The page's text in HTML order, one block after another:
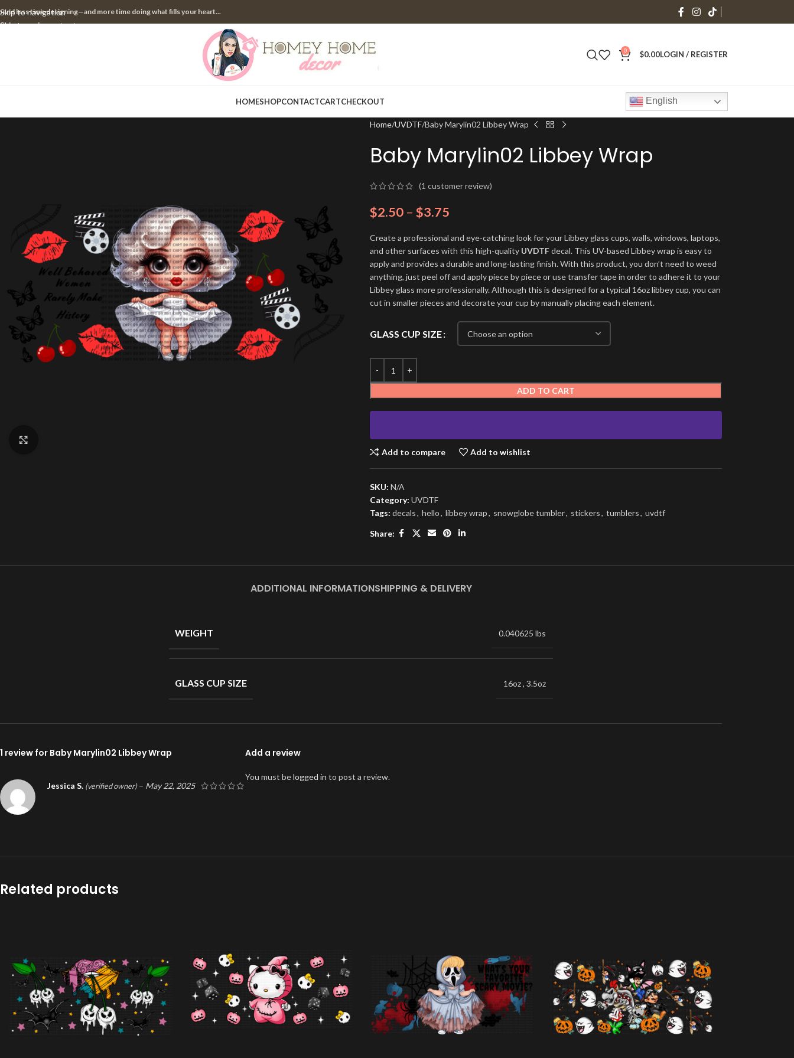
Skip to navigation
Skip to main content
less time designing—and more time doing what fills your heart...
0 $0.00LOGIN / REGISTER
HOMESHOPCONTACTCARTCHECKOUT English
Home UVDTF Baby Marylin02 Libbey Wrap
Baby Marylin02 Libbey Wrap
(1 customer review)
$2.50 – $3.75
Create a professional and eye-catching look for your Libbey glass cups, walls, windows, laptops,
and other surfaces with this high-quality UVDTFdecal. This UV-based Libbey wrap is easy to
apply and provides a durable and long-lasting finish. With this product, you don’t need to weed
anything, just peel off and apply piece by piece or use transfer tape in order to adhere it to your
Libbey glass more professionally. Although this is designed for a typical 16oz libbey cup, you can
cut in smaller pieces and decorate your cup by manually placing each element.
GLASS CUP SIZE
ADD TO CART
Add to compare Add to wishlist
SKU: N/A
Category: UVDTF
Tags: decals, hello, libbey wrap, snowglobe tumbler, stickers, tumblers, uvdtf
Share:
ADDITIONAL INFORMATIONSHIPPING & DELIVERY
WEIGHT 0.040625 lbs
GLASS CUP SIZE 16oz, 3.5oz
1 review for Baby Marylin02 Libbey Wrap
Jessica S. (verified owner) – May 22, 2025
Add a review
You must belogged in to post a review.
Related products